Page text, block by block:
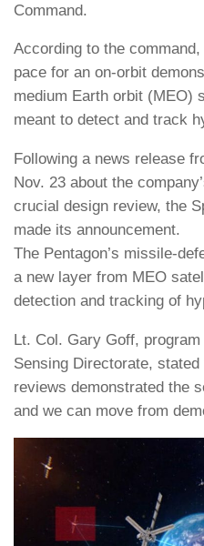
Command.
According to the
pace for an on-orbit
medium Earth orbit (MEO)
meant to detect and track
Following a news release
Nov. 23 about the
crucial design review, the
made its announcement.
The Pentagon’s missile-
a new layer from MEO
detection and tracking of
Lt. Col. Gary Goff,
Sensing Directorate,
reviews demonstrated the
and we can move from